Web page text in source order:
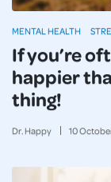
If you’re
happier
thing!
Dr. Happy 10
MENTAL HEALTH